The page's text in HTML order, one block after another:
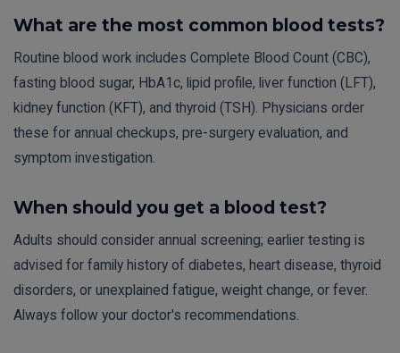
What are the most common blood tests?
Routine blood work includes Complete Blood Count (CBC),
fasting blood sugar, HbA1c, lipid profile, liver function (LFT),
kidney function (KFT), and thyroid (TSH). Physicians order
these for annual checkups, pre-surgery evaluation, and
symptom investigation.
When should you get a blood test?
Adults should consider annual screening; earlier testing is
advised for family history of diabetes, heart disease, thyroid
disorders, or unexplained fatigue, weight change, or fever.
Always follow your doctor's recommendations.